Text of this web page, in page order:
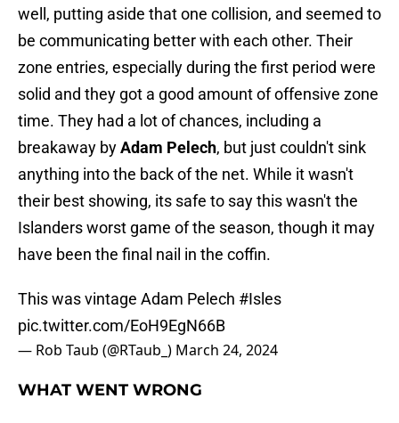
well, putting aside that one collision, and seemed to
be communicating better with each other. Their
zone entries, especially during the first period were
solid and they got a good amount of offensive zone
time. They had a lot of chances, including a
breakaway byAdam Pelech, but just couldn't sink
anything into the back of the net. While it wasn't
their best showing, its safe to say this wasn't the
Islanders worst game of the season, though it may
have been the final nail in the coffin.
This was vintage Adam Pelech #Isles
pic.twitter.com/EoH9EgN66B
— Rob Taub (@RTaub_) March 24, 2024
WHAT WENT WRONG